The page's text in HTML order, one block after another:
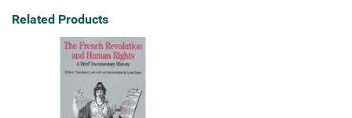
Related Products